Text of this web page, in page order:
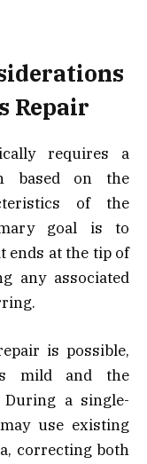
Repair
requires a
based on the
of the
goal is to
ends at the tip of
any associated
is possible,
mild and the
a single-
use existing
correcting both